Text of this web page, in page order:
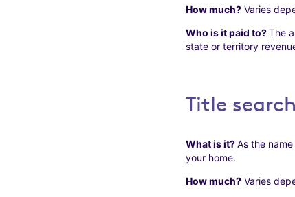
How much?Varies
Who is it paid to?The
state or territory
Title
What is it?As the
your home.
How much?Varies